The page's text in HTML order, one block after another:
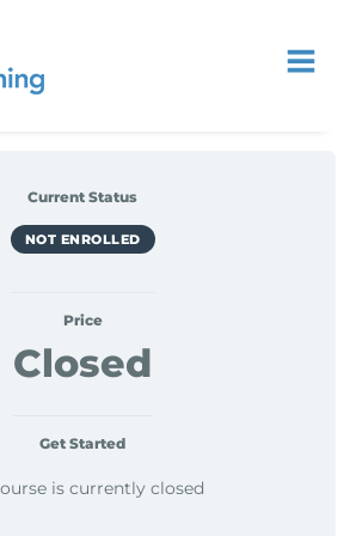
Current Status
NOT ENROLLED
Price
Closed
Get Started
is currently closed